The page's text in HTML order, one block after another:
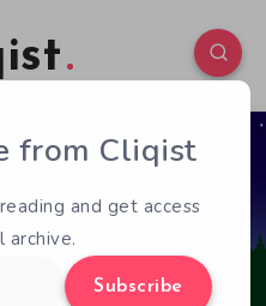
1 40
from Cliqist
and get access
Subscribe